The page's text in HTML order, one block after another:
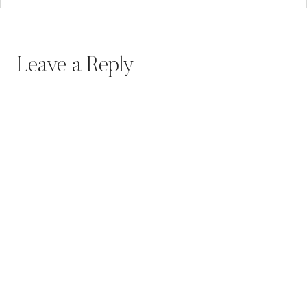
Leave a Reply